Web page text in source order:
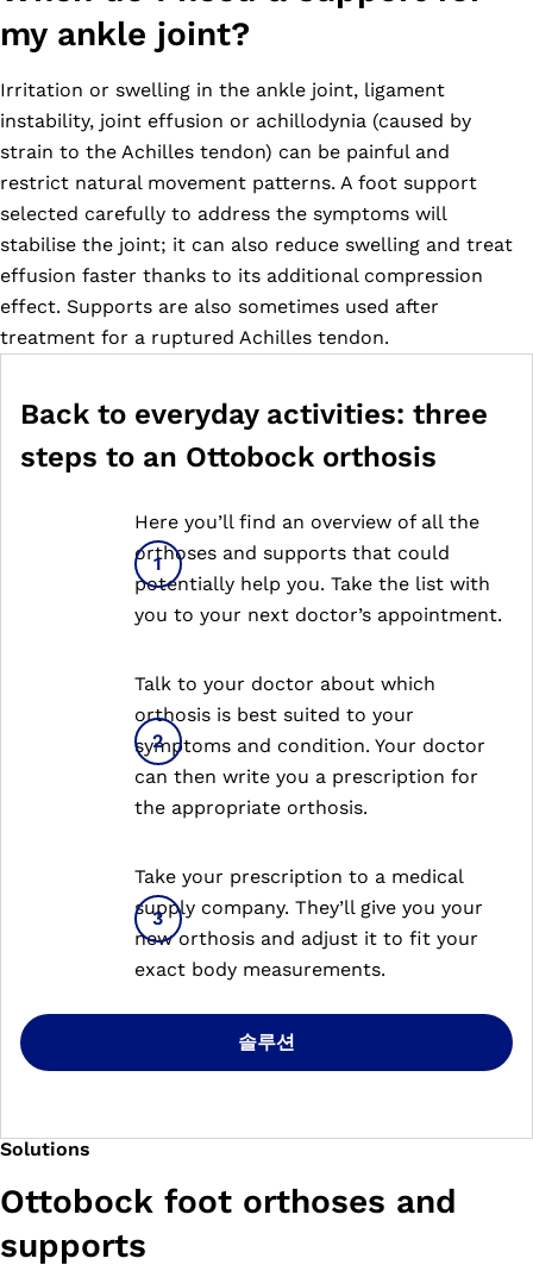
my ankle joint?
Irritation or swelling in the ankle joint, ligament
instability, joint effusion or achillodynia (caused by
strain to the Achilles tendon) can be painful and
restrict natural movement patterns. A foot support
selected carefully to address the symptoms will
stabilise the joint; it can also reduce swelling and treat
effusion faster thanks to its additional compression
effect. Supports are also sometimes used after
treatment for a ruptured Achilles tendon.
Back to everyday activities: three
steps to an Ottobock orthosis
Here you’ll find an overview of all the
orthoses and supports that could
potentially help you. Take the list with
you to your next doctor’s appointment.
Talk to your doctor about which
orthosis is best suited to your
symptoms and condition. Your doctor
can then write you a prescription for
the appropriate orthosis.
Take your prescription to a medical
supply company. They’ll give you your
new orthosis and adjust it to fit your
exact body measurements.
솔루션
Solutions
Ottobock foot orthoses and
supports